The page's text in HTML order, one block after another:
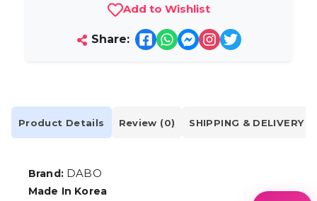
Add to Wishlist
Share:
Product Details Review (0) SHIPPING & DELIVERY
Brand:DABO
Made In Korea